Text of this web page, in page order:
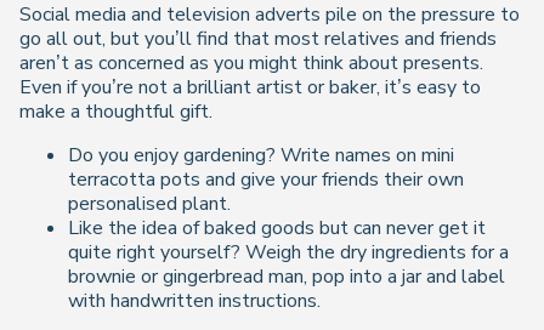
Social media and television adverts pile on the pressure to
go all out, but you’ll find that most relatives and friends
aren’t as concerned as you might think about presents.
Even if you’re not a brilliant artist or baker, it’s easy to
make a thoughtful gift.
Do you enjoy gardening? Write names on mini
terracotta pots and give your friends their own
personalised plant.
Like the idea of baked goods but can never get it
quite right yourself? Weigh the dry ingredients for a
brownie or gingerbread man, pop into a jar and label
with handwritten instructions.